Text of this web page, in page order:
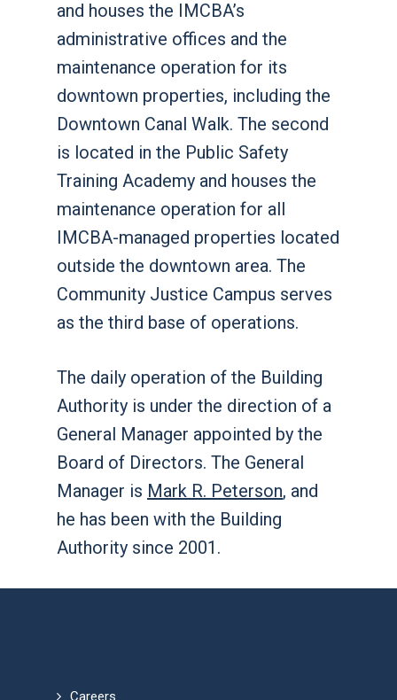
and houses the IMCBA’s
administrative offices and the
maintenance operation for its
downtown properties, including the
Downtown Canal Walk. The second
is located in the Public Safety
Training Academy and houses the
maintenance operation for all
IMCBA-managed properties located
outside the downtown area. The
Community Justice Campus serves
as the third base of operations.
The daily operation of the Building
Authority is under the direction of a
General Manager appointed by the
Board of Directors. The General
Manager is Mark R. Peterson, and
he has been with the Building
Authority since 2001.
Careers